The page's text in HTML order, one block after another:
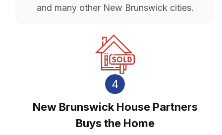
and many other New Brunswick cities.
4
New Brunswick House Partners
Buys the Home